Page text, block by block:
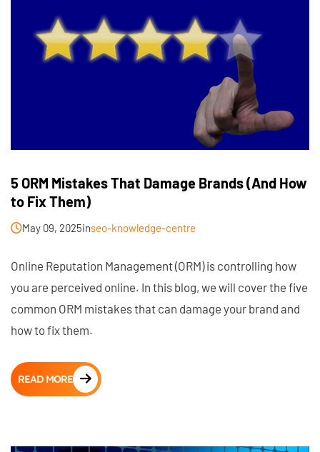
5 ORM Mistakes That Damage Brands (And How
to Fix Them)
May 09, 2025inseo-knowledge-centre
Online Reputation Management (ORM) is controlling how
you are perceived online. In this blog, we will cover the five
common ORM mistakes that can damage your brand and
how to fix them.
READ MORE